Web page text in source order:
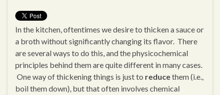
In the kitchen, oftentimes we desire to thicken a sauce or
a broth without significantly changing its flavor. There
are several ways to do this, and the physicochemical
principles behind them are quite different in many cases.
One way of thickening things is just to reducethem (i.e.,
boil them down), but that often involves chemical